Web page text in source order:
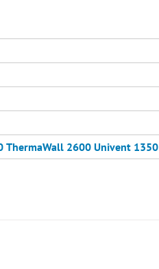
ThermaWall 2600 Univent 1350